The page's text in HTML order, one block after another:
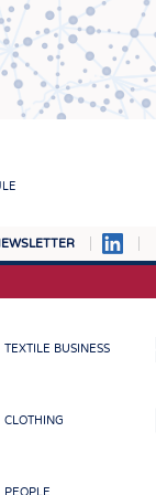
TEXTILE BUSINESS
CLOTHING
PEOPLE